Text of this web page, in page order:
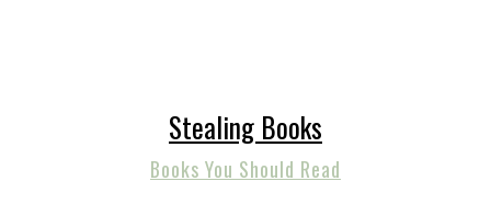
Stealing Books
Books You Should Read